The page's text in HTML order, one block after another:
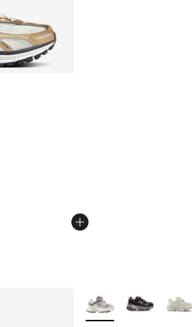
- [5 out of 5 stars], 338
More Colors